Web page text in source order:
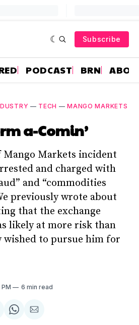
Subscribe
PODCAST BRN
— TECH —MANGO MARKETS
a-Comin’
Mango Markets incident
and charged with
and “commodities
previously wrote about
that the exchange
likely at more risk than
wished to pursue him for
PM 6 min read
ShareShare